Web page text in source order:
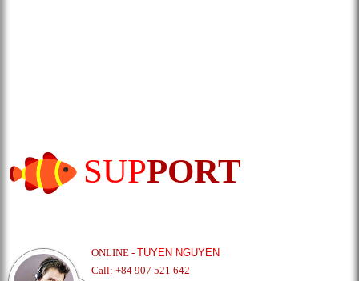
SUPPORT
ONLINE -TUYEN NGUYEN
Call: +84 907 521 642